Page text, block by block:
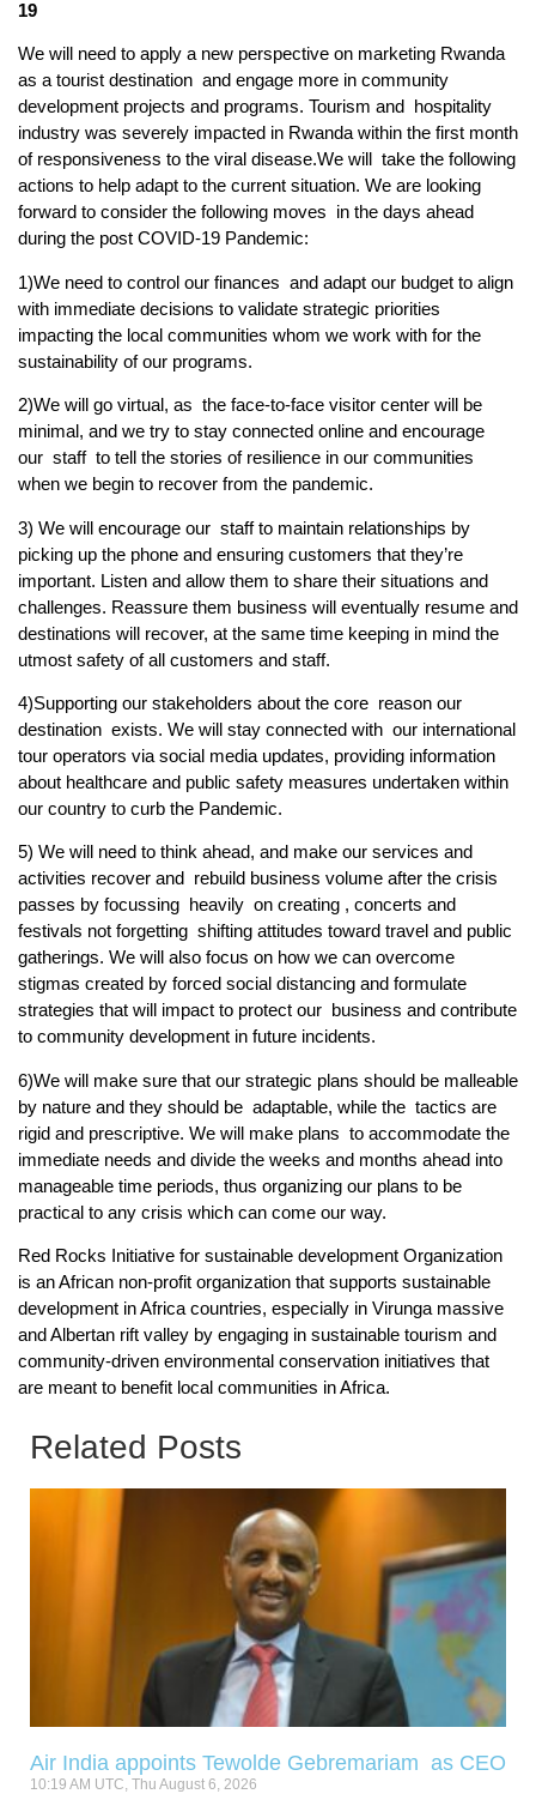
19
We will need to apply a new perspective on marketing Rwanda
as a tourist destination and engage more in community
development projects and programs. Tourism and hospitality
industry was severely impacted in Rwanda within the first month
of responsiveness to the viral disease.We will take the following
actions to help adapt to the current situation. We are looking
forward to consider the following moves in the days ahead
during the post COVID-19 Pandemic:
1)We need to control our finances and adapt our budget to align
with immediate decisions to validate strategic priorities
impacting the local communities whom we work with for the
sustainability of our programs.
2)We will go virtual, as the face-to-face visitor center will be
minimal, and we try to stay connected online and encourage
our staff to tell the stories of resilience in our communities
when we begin to recover from the pandemic.
3) We will encourage our staff to maintain relationships by
picking up the phone and ensuring customers that they’re
important. Listen and allow them to share their situations and
challenges. Reassure them business will eventually resume and
destinations will recover, at the same time keeping in mind the
utmost safety of all customers and staff.
4)Supporting our stakeholders about the core reason our
destination exists. We will stay connected with our international
tour operators via social media updates, providing information
about healthcare and public safety measures undertaken within
our country to curb the Pandemic.
5) We will need to think ahead, and make our services and
activities recover and rebuild business volume after the crisis
passes by focussing heavily on creating , concerts and
festivals not forgetting shifting attitudes toward travel and public
gatherings. We will also focus on how we can overcome
stigmas created by forced social distancing and formulate
strategies that will impact to protect our business and contribute
to community development in future incidents.
6)We will make sure that our strategic plans should be malleable
by nature and they should be adaptable, while the tactics are
rigid and prescriptive. We will make plans to accommodate the
immediate needs and divide the weeks and months ahead into
manageable time periods, thus organizing our plans to be
practical to any crisis which can come our way.
Red Rocks Initiative for sustainable development Organization
is an African non-profit organization that supports sustainable
development in Africa countries, especially in Virunga massive
and Albertan rift valley by engaging in sustainable tourism and
community-driven environmental conservation initiatives that
are meant to benefit local communities in Africa.
Related Posts
Air India appoints Tewolde Gebremariam as CEO
10:19 AM UTC, Thu August 6, 2026